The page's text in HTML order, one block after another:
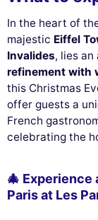
In the heart of
majestic Eiffel
Invalides, lies
refinement with
this Christmas
offer guests a
French
celebrating the
🎄 Experience
Paris at Les